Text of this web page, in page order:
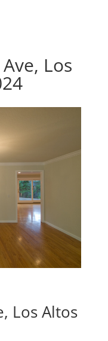
Los
Los Altos